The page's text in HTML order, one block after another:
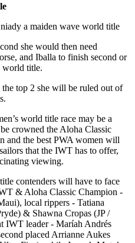
a maiden wave world title
she would then need
and Iballa to finish second or
world title.
top 2 she will be ruled out of
world title race may be a
crowned the Aloha Classic
and the best PWA women will
that the IWT has to offer,
viewing.
contenders will have to face
& Aloha Classic Champion -
local rippers - Tatiana
& Shawna Cropas (JP /
IWT leader - Maríah Andrés
placed Arrianne Aukes